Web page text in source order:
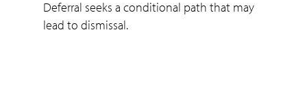
Deferral seeks a conditional path that may
lead to dismissal.